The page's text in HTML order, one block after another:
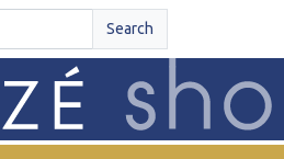
Search